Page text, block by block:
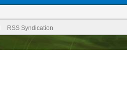
RSS Syndication